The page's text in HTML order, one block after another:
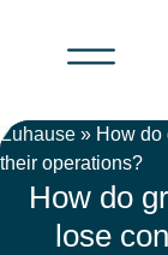
Zuhause » How do
their operations?
How do
lose